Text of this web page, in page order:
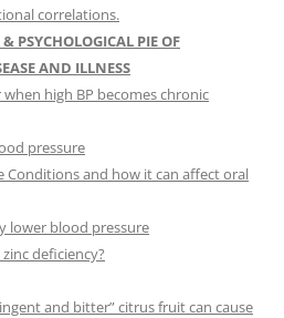
correlations.
PSYCHOLOGICAL PIE OF
AND ILLNESS
high BP becomes chronic
pressure
Conditions and how it can affect oral
lower blood pressure
deficiency?
and bitter” citrus fruit can cause